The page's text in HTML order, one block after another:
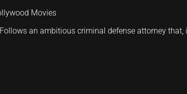
Movies
Follows an ambitious criminal defense attorney